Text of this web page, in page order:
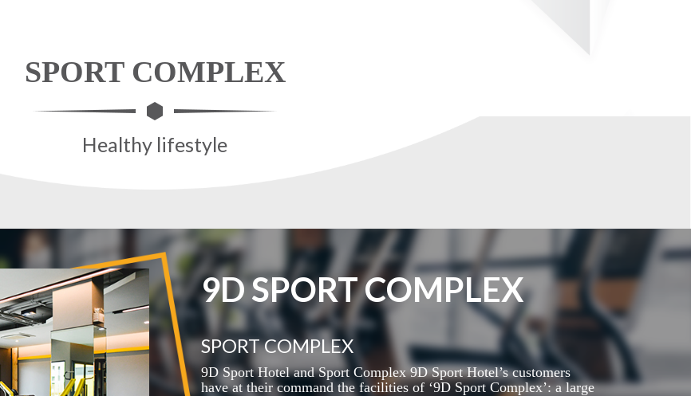
SPORT COMPLEX
Healthy lifestyle
9D SPORT COMPLEX
SPORT COMPLEX
9D Sport Hotel and Sport Complex 9D Sport Hotel’s customers
have at their command the facilities of ‘9D Sport Complex’: a large